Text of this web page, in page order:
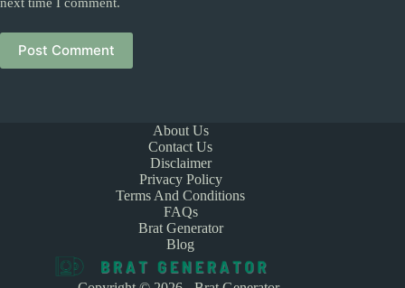
Post Comment
About Us
Contact Us
Disclaimer
Privacy Policy
Terms And Conditions
FAQs
Brat Generator
Blog